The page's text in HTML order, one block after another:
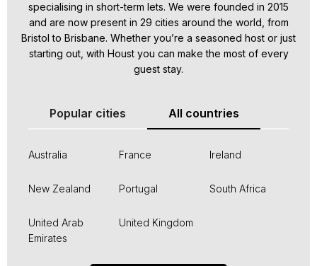
specialising in short-term lets. We were founded in 2015
and are now present in 29 cities around the world, from
Bristol to Brisbane. Whether you’re a seasoned host or just
starting out, with Houst you can make the most of every
guest stay.
Popular cities All countries
Australia France Ireland
New Zealand Portugal South Africa
United Arab
Emirates
United Kingdom